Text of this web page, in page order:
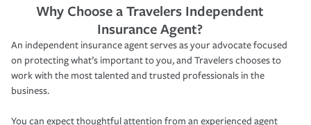
Why Choose a Travelers Independent
Insurance Agent?
An independent insurance agent serves as your advocate focused
on protecting what’s important to you, and Travelers chooses to
work with the most talented and trusted professionals in the
business.
You can expect thoughtful attention from an experienced agent